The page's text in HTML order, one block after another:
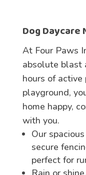
Dog Daycare
At Four Paws
absolute blast
hours of
playground,
home happy,
with you.
Our
secure
perfect for